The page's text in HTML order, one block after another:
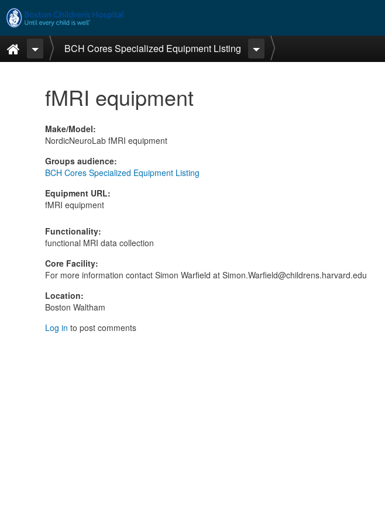
Skip to main content
Home BCH Cores Specialized Equipment Listing
fMRI equipment
Make/Model:
NordicNeuroLab fMRI equipment
Groups audience:
BCH Cores Specialized Equipment Listing
Equipment URL:
fMRI equipment
Functionality:
functional MRI data collection
Core Facility:
For more information contact Simon Warfield at Simon.Warfield@childrens.harvard.edu
Location:
Boston Waltham
Log in to post comments